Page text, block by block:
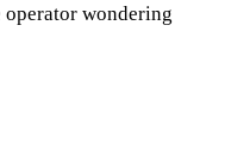
wondering